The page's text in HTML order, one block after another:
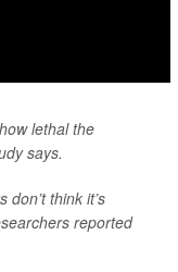
lethal the
says.
think it’s
reported